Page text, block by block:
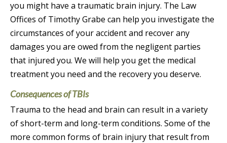
you might have a traumatic brain injury. The Law
Offices of Timothy Grabe can help you investigate the
circumstances of your accident and recover any
damages you are owed from the negligent parties
that injured you. We will help you get the medical
treatment you need and the recovery you deserve.
Consequences of TBIs
Trauma to the head and brain can result in a variety
of short-term and long-term conditions. Some of the
more common forms of brain injury that result from